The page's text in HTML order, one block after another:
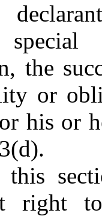
the
or
his or
right